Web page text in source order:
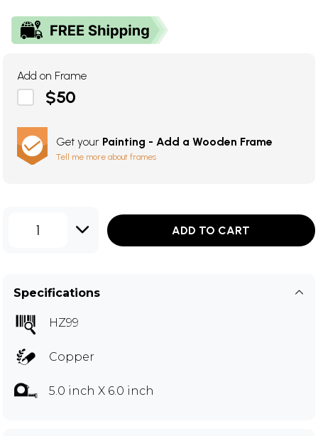
Add on Frame
$50
Get your Painting - Add a Wooden Frame
Tell me more about frames
1 ADD TO CART
Specifications
HZ99
Copper
5.0 inch X 6.0 inch